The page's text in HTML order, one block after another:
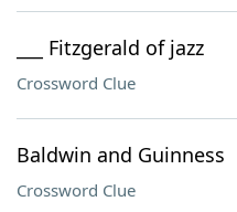
___ Fitzgerald of jazz
Crossword Clue
Baldwin and Guinness
Crossword Clue